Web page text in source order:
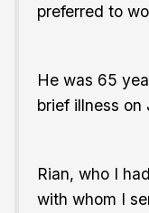
preferred to
He was 65
brief illness on
Rian, who I
with whom I